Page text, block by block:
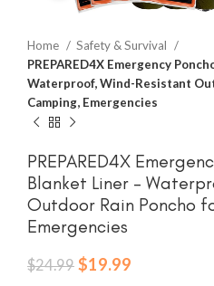
Home
Safety & Survival
PREPARED4X Emergency
Waterproof, Wind-Resistant
Camping, Emergencies
PREPARED4X
Blanket Liner –
Outdoor Rain Poncho
Emergencies
$24.99 Original
$19.99